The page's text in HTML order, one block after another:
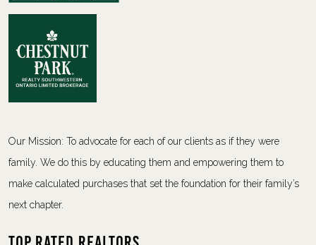
Our Mission: To advocate for each of our clients as if they were
family. We do this by educating them and empowering them to
make calculated purchases that set the foundation for their family’s
next chapter.